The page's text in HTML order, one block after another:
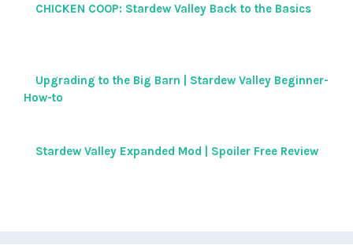
CHICKEN COOP: Stardew Valley Back to the Basics
Upgrading to the Big Barn | Stardew Valley Beginner-
How-to
Stardew Valley Expanded Mod | Spoiler Free Review